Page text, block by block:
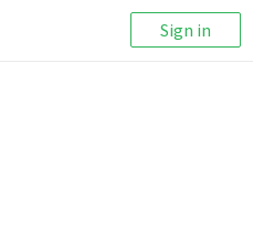
Sign in